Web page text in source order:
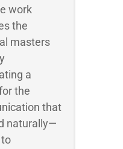
work
the
masters
a
the
that
naturally—